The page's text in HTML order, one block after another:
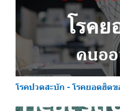
โรคปวดสะบัก - โรคยอดฮิต